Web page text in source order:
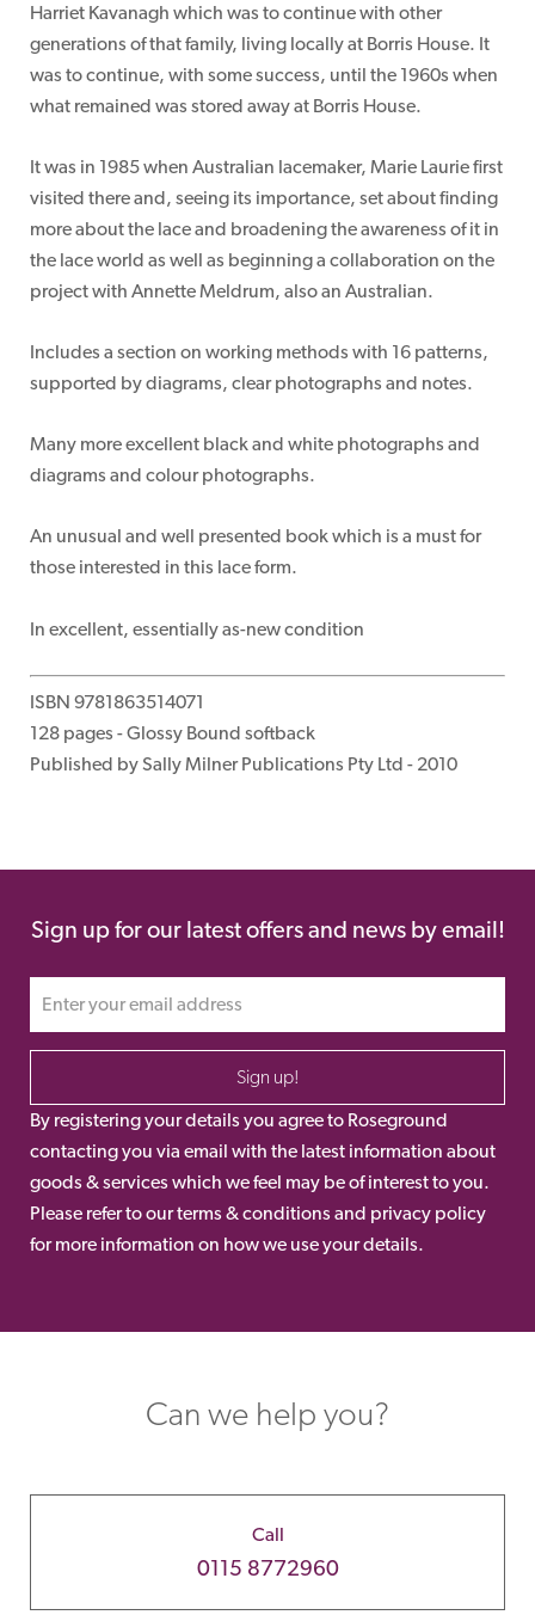
Harriet Kavanagh which was to continue with other
generations of that family, living locally at Borris House. It
was to continue, with some success, until the 1960s when
what remained was stored away at Borris House.
It was in 1985 when Australian lacemaker, Marie Laurie first
visited there and, seeing its importance, set about finding
more about the lace and broadening the awareness of it in
the lace world as well as beginning a collaboration on the
project with Annette Meldrum, also an Australian.
Includes a section on working methods with 16 patterns,
supported by diagrams, clear photographs and notes.
Many more excellent black and white photographs and
diagrams and colour photographs.
An unusual and well presented book which is a must for
those interested in this lace form.
In excellent, essentially as-new condition
ISBN 9781863514071
128 pages - Glossy Bound softback
Published by Sally Milner Publications Pty Ltd - 2010
Sign up for our latest offers and news by email!
Sign up!
By registering your details you agree to Roseground
contacting you via email with the latest information about
goods & services which we feel may be of interest to you.
Please refer to our terms & conditions and privacy policy
for more information on how we use your details.
Can we help you?
Call
0115 8772960